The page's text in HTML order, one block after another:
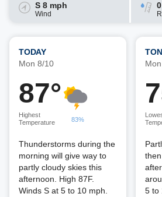
S 8 mph
Wind
TODAY
Mon 8/10
87°
Highest
Temperature
83%
Thunderstorms during the
morning will give way to
partly cloudy skies this
afternoon. High 87F.
Winds S at 5 to 10 mph.
5 to